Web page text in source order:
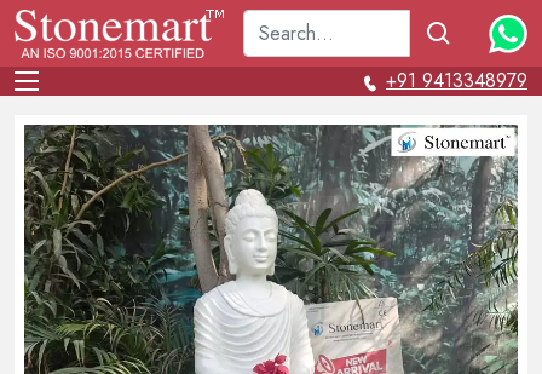
+91 9413348979